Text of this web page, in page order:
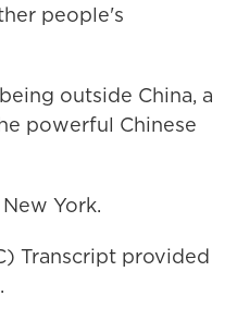
people's
outside China, a
powerful Chinese
York.
Transcript provided